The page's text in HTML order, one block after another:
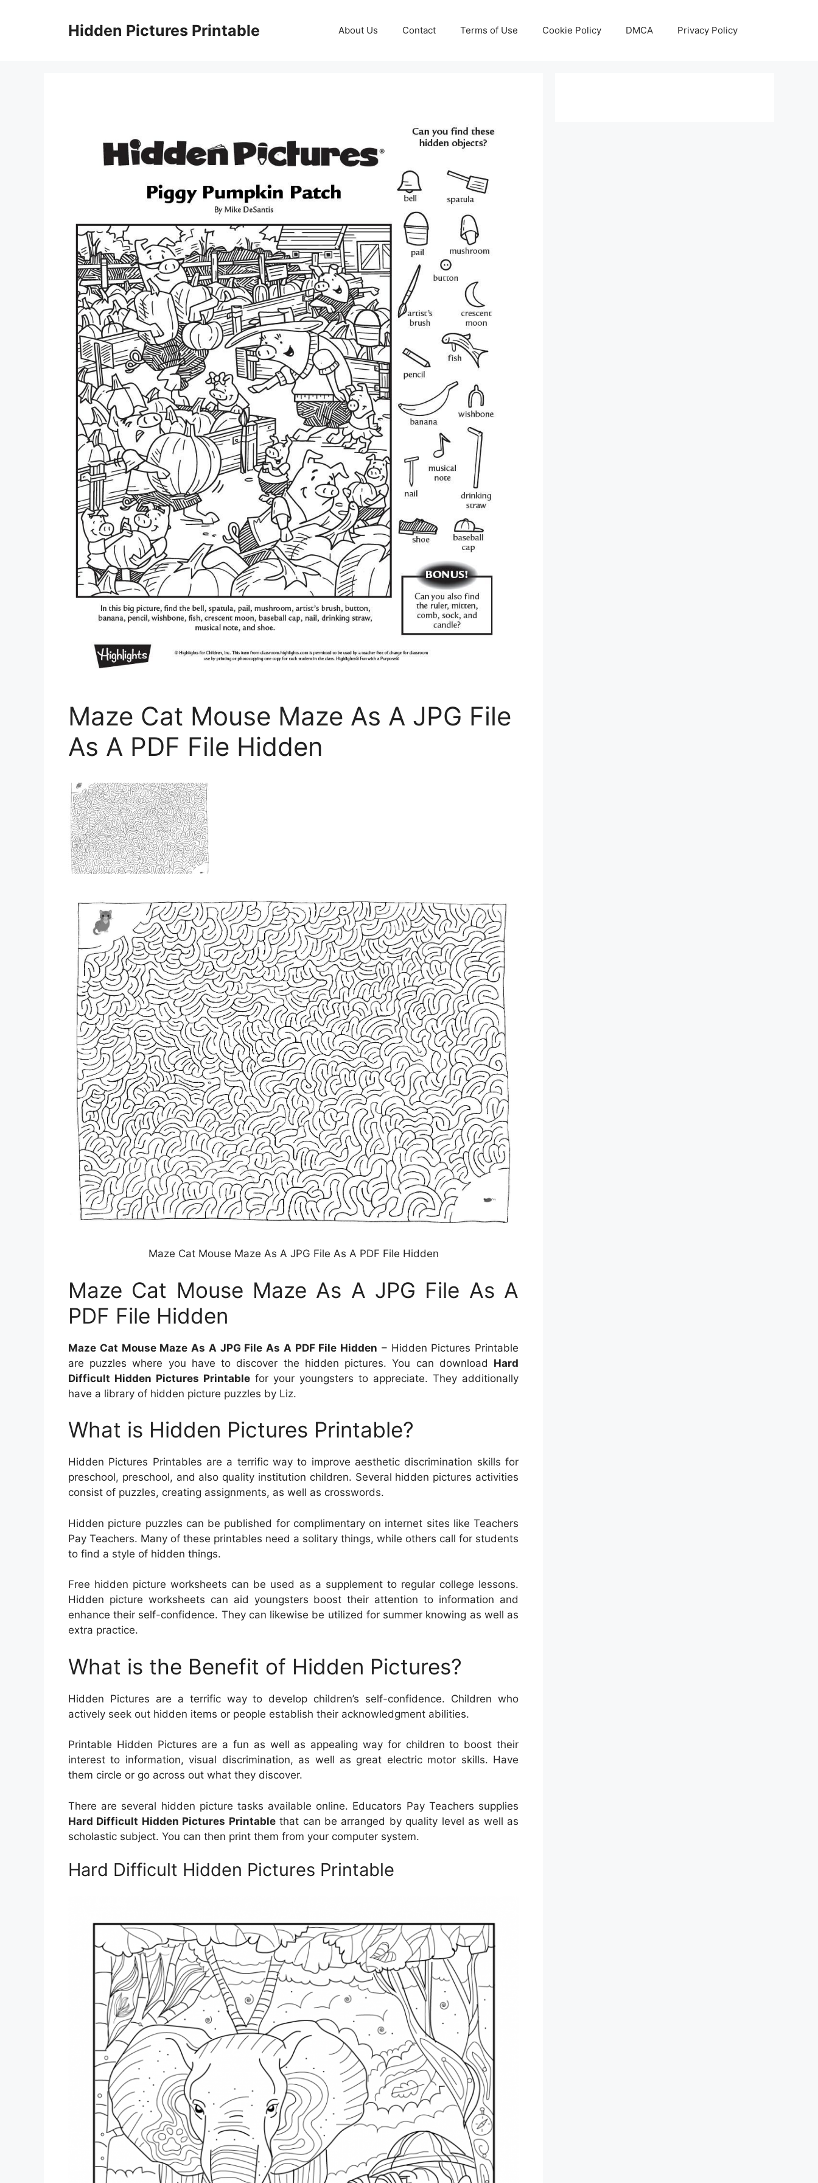
Hidden Pictures Printable About Us Contact Terms of Use Cookie Policy DMCA Privacy Policy
Maze Cat Mouse Maze As A JPG File
As A PDF File Hidden
Maze Cat Mouse Maze As A JPG File As A PDF File Hidden
Maze Cat Mouse Maze As A JPG File As A
PDF File Hidden
Maze Cat Mouse Maze As A JPG File As A PDF File Hidden – Hidden Pictures Printable
are puzzles where you have to discover the hidden pictures. You can download Hard
Difficult Hidden Pictures Printable for your youngsters to appreciate. They additionally
have a library of hidden picture puzzles by Liz.
What is Hidden Pictures Printable?
Hidden Pictures Printables are a terrific way to improve aesthetic discrimination skills for
preschool, preschool, and also quality institution children. Several hidden pictures activities
consist of puzzles, creating assignments, as well as crosswords.
Hidden picture puzzles can be published for complimentary on internet sites like Teachers
Pay Teachers. Many of these printables need a solitary things, while others call for students
to find a style of hidden things.
Free hidden picture worksheets can be used as a supplement to regular college lessons.
Hidden picture worksheets can aid youngsters boost their attention to information and
enhance their self-confidence. They can likewise be utilized for summer knowing as well as
extra practice.
What is the Benefit of Hidden Pictures?
Hidden Pictures are a terrific way to develop children’s self-confidence. Children who
actively seek out hidden items or people establish their acknowledgment abilities.
Printable Hidden Pictures are a fun as well as appealing way for children to boost their
interest to information, visual discrimination, as well as great electric motor skills. Have
them circle or go across out what they discover.
There are several hidden picture tasks available online. Educators Pay Teachers supplies
Hard Difficult Hidden Pictures Printablethat can be arranged by quality level as well as
scholastic subject. You can then print them from your computer system.
Hard Difficult Hidden Pictures Printable